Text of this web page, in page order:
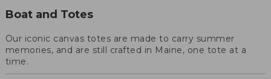
Boat and Totes
Our iconic canvas totes are made to carry summer
memories, and are still crafted in Maine, one tote at a
time.